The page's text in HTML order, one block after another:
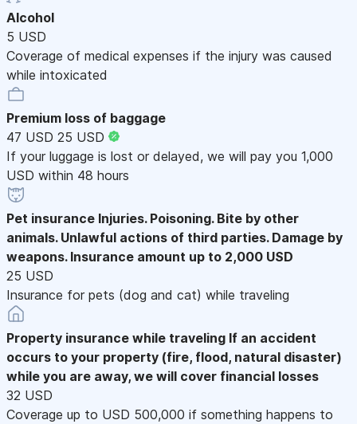
Alcohol
5 USD
Coverage of medical expenses if the injury was caused
while intoxicated
Premium loss of baggage
47 USD 25 USD
If your luggage is lost or delayed, we will pay you 1,000
USD within 48 hours
Pet insurance Injuries. Poisoning. Bite by other
animals. Unlawful actions of third parties. Damage by
weapons. Insurance amount up to 2,000 USD
25 USD
Insurance for pets (dog and cat) while traveling
Property insurance while traveling If an accident
occurs to your property (fire, flood, natural disaster)
while you are away, we will cover financial losses
32 USD
Coverage up to USD 500,000 if something happens to